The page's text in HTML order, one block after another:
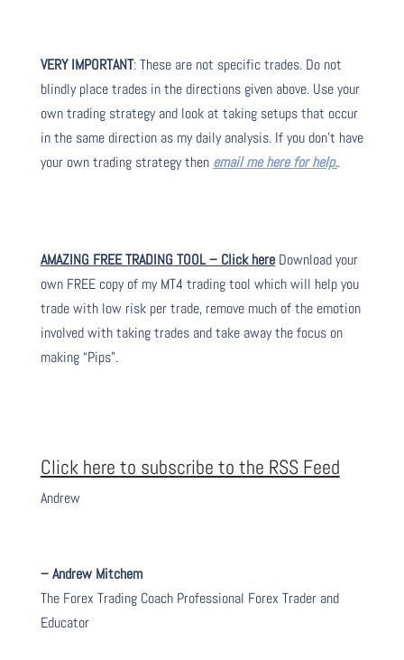
VERY IMPORTANT: These are not specific trades. Do not
blindly place trades in the directions given above. Use your
own trading strategy and look at taking setups that occur
in the same direction as my daily analysis. If you don’t have
your own trading strategy then email me here for help..
AMAZING FREE TRADING TOOL – Click hereDownload your
own FREE copy of my MT4 trading tool which will help you
trade with low risk per trade, remove much of the emotion
involved with taking trades and take away the focus on
making “Pips”.
Click here to subscribe to the RSS Feed
Andrew
– Andrew Mitchem
The Forex Trading Coach Professional Forex Trader and
Educator